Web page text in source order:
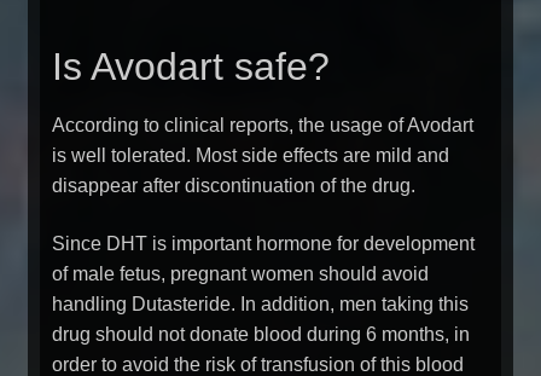
Is Avodart safe?
According to clinical reports, the usage of Avodart
is well tolerated. Most side effects are mild and
disappear after discontinuation of the drug.
Since DHT is important hormone for development
of male fetus, pregnant women should avoid
handling Dutasteride. In addition, men taking this
drug should not donate blood during 6 months, in
order to avoid the risk of transfusion of this blood